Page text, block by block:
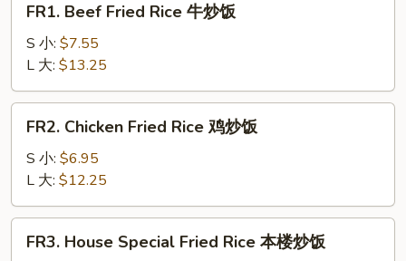
Beef
Fried
Rice
牛
炒
FR1. Beef Fried Rice 牛炒饭
S 小: $7.55
L 大: $13.25
Chicken
Fried
Rice
鸡
炒
FR2. Chicken Fried Rice 鸡炒饭
S 小: $6.95
L 大: $12.25
House
FR3. House Special Fried Rice 本楼炒饭